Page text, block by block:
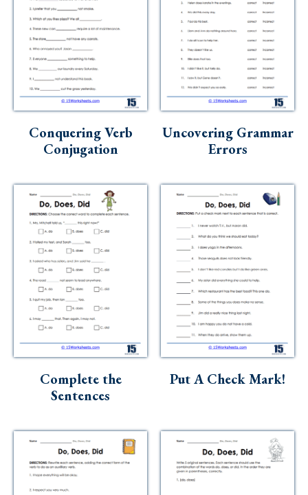
Conquering Verb
Conjugation
Uncovering Grammar
Errors
Complete the
Sentences
Put A Check Mark!